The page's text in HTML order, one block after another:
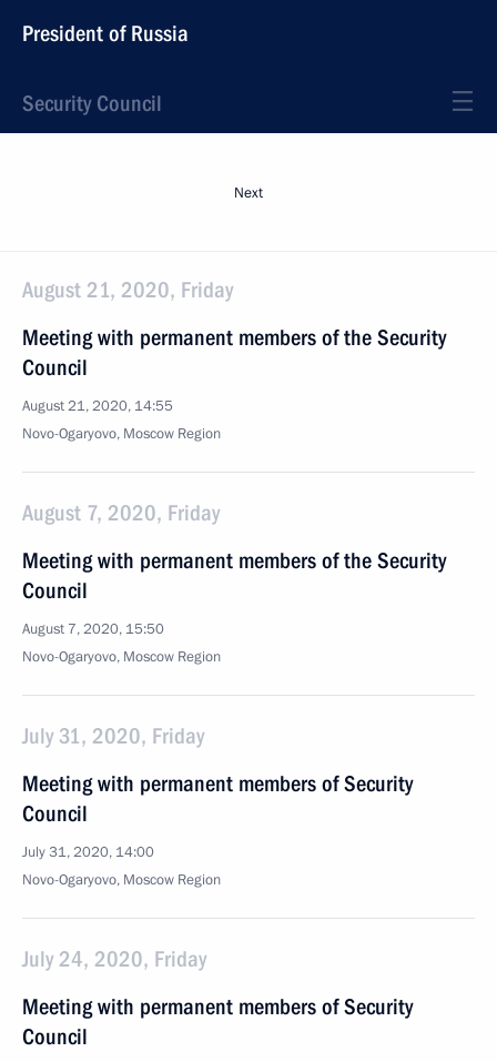
President of Russia
Security Council
Next
August 21, 2020, Friday
Meeting with permanent members of the Security
Council
August 21, 2020, 14:55
Novo-Ogaryovo, Moscow Region
August 7, 2020, Friday
Meeting with permanent members of the Security
Council
August 7, 2020, 15:50
Novo-Ogaryovo, Moscow Region
July 31, 2020, Friday
Meeting with permanent members of Security
Council
July 31, 2020, 14:00
Novo-Ogaryovo, Moscow Region
July 24, 2020, Friday
Meeting with permanent members of Security
Council